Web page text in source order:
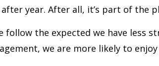
year. After all, it’s part of the
follow the expected we have less
we are more likely to